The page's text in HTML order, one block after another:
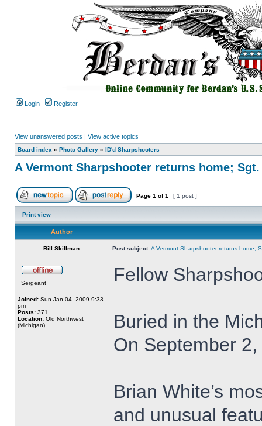
Login Register
View unanswered posts | View active topics
Board index » Photo Gallery » ID'd Sharpshooters
A Vermont Sharpshooter returns home;
Page 1 of1 [ 1 post ]
Print view
Author
Bill Skillman Post subject:A Vermont Sharpshooter returns home;
Sergeant
Joined: Sun Jan 04, 2009 9:33
pm
Posts: 371
Location: Old Northwest
(Michigan)
Fellow
Buried in the
On September
Brian White’s
and unusual